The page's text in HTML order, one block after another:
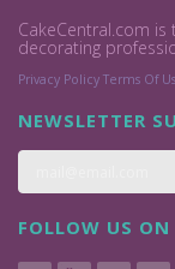
CakeCentral.com
decorating
Privacy Policy Terms Of
NEWSLETTER
FOLLOW US ON